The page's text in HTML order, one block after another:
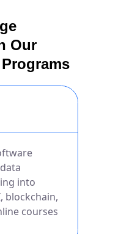
Our
into
blockchain,
courses